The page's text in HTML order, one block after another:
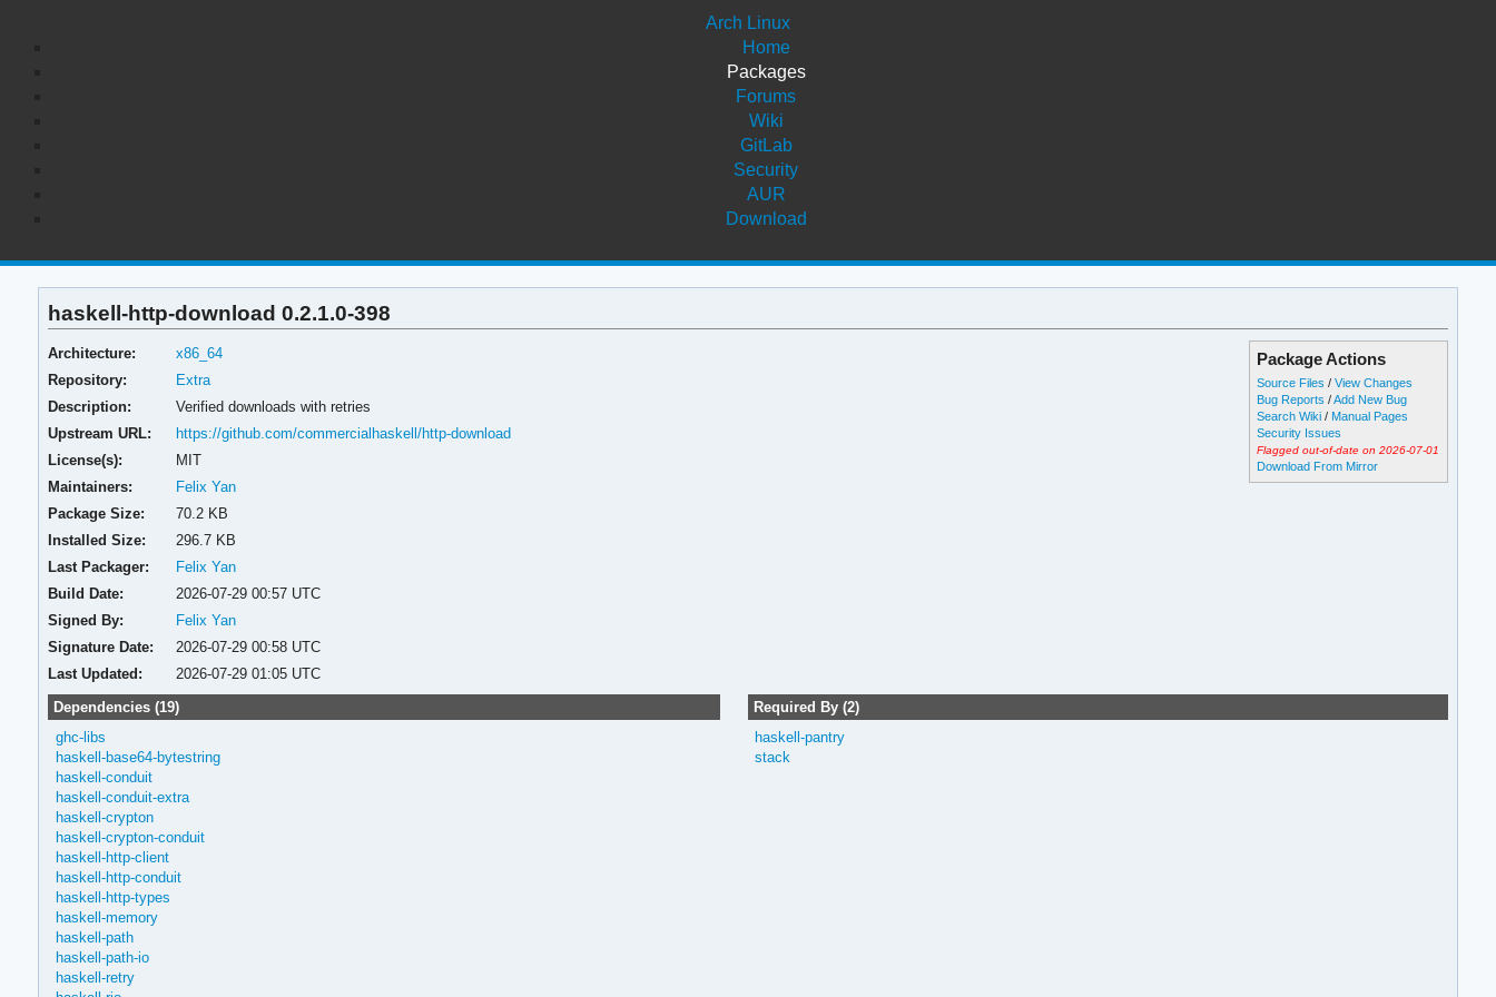
Arch Linux
Home
Packages
Forums
Wiki
GitLab
Security
AUR
Download
haskell-http-download 0.2.1.0-398
Package Actions
Source Files /View Changes
Bug Reports /Add New Bug
Search Wiki / Manual Pages
Security Issues
Flagged out-of-date on 2026-07-01
Download From Mirror
Architecture:
x86_64
Repository:
Extra
Description:
Verified downloads with retries
Upstream URL:
https://github.com/commercialhaskell/http-download
License(s):
MIT
Maintainers:
Felix Yan
Package Size:
70.2 KB
Installed Size:
296.7 KB
Last Packager:
Felix Yan
Build Date:
2026-07-29 00:57 UTC
Signed By:
Felix Yan
Signature Date:
2026-07-29 00:58 UTC
Last Updated:
2026-07-29 01:05 UTC
Dependencies (19)
ghc-libs
haskell-base64-bytestring
haskell-conduit
haskell-conduit-extra
haskell-crypton
haskell-crypton-conduit
haskell-http-client
haskell-http-conduit
haskell-http-types
haskell-memory
haskell-path
haskell-path-io
haskell-retry
Required By (2)
haskell-pantry
stack